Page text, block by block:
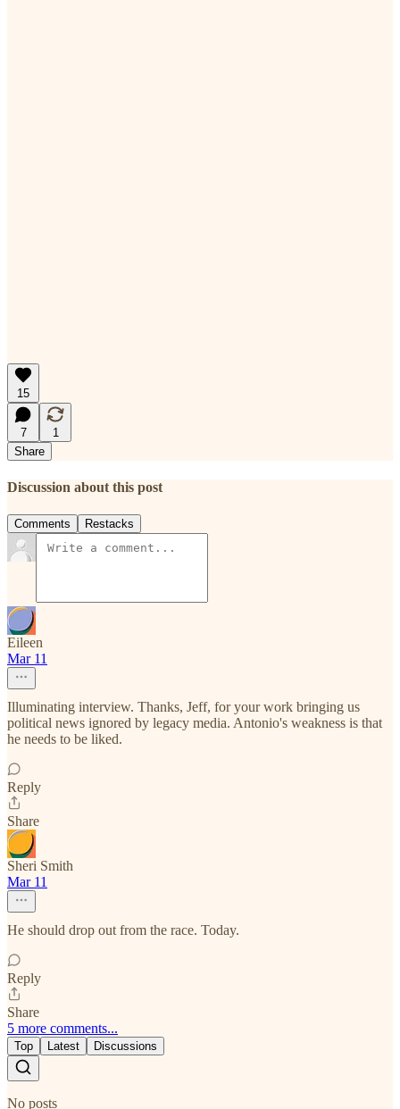
15
7
1
Share
Discussion about this post
Comments Restacks
Eileen
Mar 11
Illuminating interview. Thanks, Jeff, for your work bringing us
political news ignored by legacy media. Antonio's weakness is that
he needs to be liked.
Reply
Share
Sheri Smith
Mar 11
He should drop out from the race. Today.
Reply
Share
5 more comments...
Top Latest Discussions
No posts